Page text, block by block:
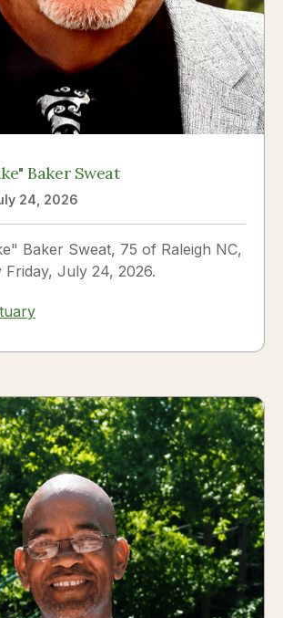
Baker Sweat
24, 2026
Baker Sweat, 75 of Raleigh NC,
Friday, July 24, 2026.